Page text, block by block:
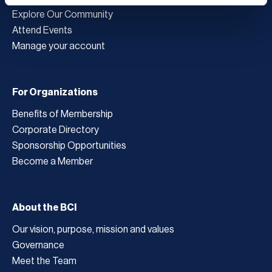
Explore Our Community
Attend Events
Manage your account
For Organizations
Benefits of Membership
Corporate Directory
Sponsorship Opportunities
Become a Member
About the BCI
Our vision, purpose, mission and values
Governance
Meet the Team